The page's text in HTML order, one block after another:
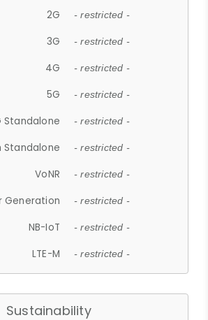
2G - restricted -
3G - restricted -
4G - restricted -
5G - restricted -
Standalone - restricted -
Standalone - restricted -
VoNR - restricted -
Generation - restricted -
NB-IoT - restricted -
LTE-M - restricted -
Sustainability